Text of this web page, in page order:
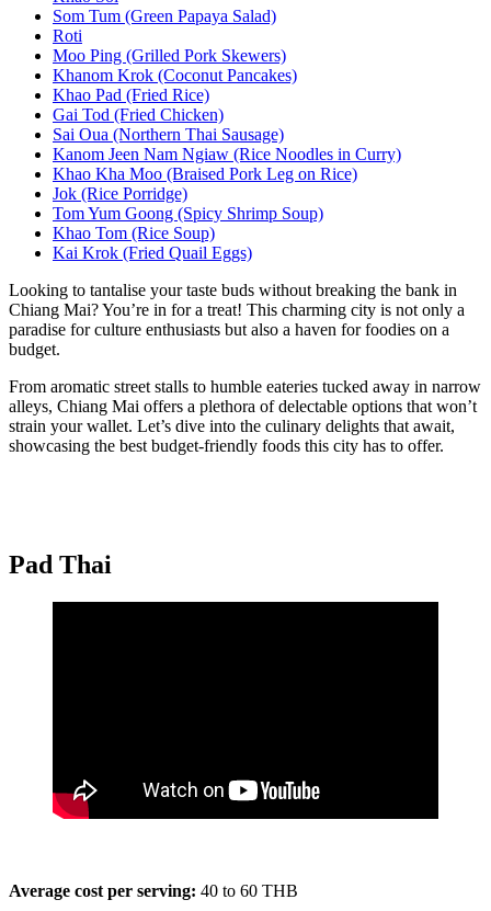
Som Tum (Green Papaya Salad)
Roti
Moo Ping (Grilled Pork Skewers)
Khanom Krok (Coconut Pancakes)
Khao Pad (Fried Rice)
Gai Tod (Fried Chicken)
Sai Oua (Northern Thai Sausage)
Kanom Jeen Nam Ngiaw (Rice Noodles in Curry)
Khao Kha Moo (Braised Pork Leg on Rice)
Jok (Rice Porridge)
Tom Yum Goong (Spicy Shrimp Soup)
Khao Tom (Rice Soup)
Kai Krok (Fried Quail Eggs)
Looking to tantalise your taste buds without breaking the bank in
Chiang Mai? You’re in for a treat! This charming city is not only a
paradise for culture enthusiasts but also a haven for foodies on a
budget.
From aromatic street stalls to humble eateries tucked away in narrow
alleys, Chiang Mai offers a plethora of delectable options that won’t
strain your wallet. Let’s dive into the culinary delights that await,
showcasing the best budget-friendly foods this city has to offer.
Pad Thai
Average cost per serving: 40 to 60 THB